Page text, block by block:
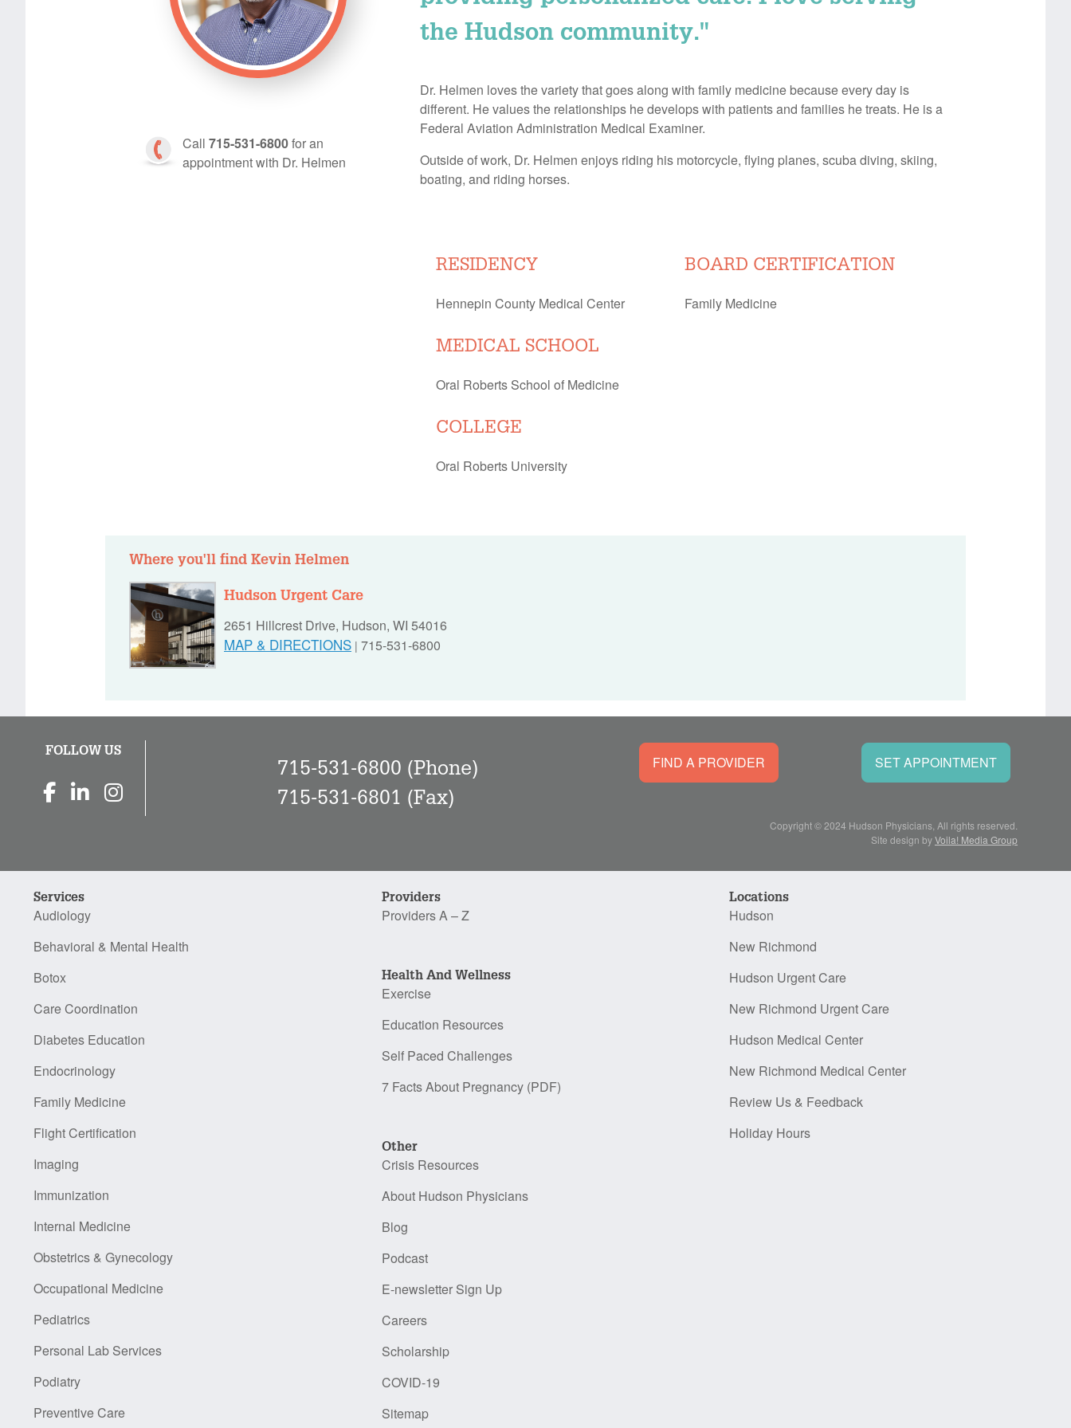
Call 715-531-6800for an
appointment with Dr. Helmen
the Hudson community."
Dr. Helmen loves the variety that goes along with family medicine because every day is
different. He values the relationships he develops with patients and families he treats. He is a
Federal Aviation Administration Medical Examiner.
Outside of work, Dr. Helmen enjoys riding his motorcycle, flying planes, scuba diving, skiing,
boating, and riding horses.
RESIDENCY
Hennepin County Medical Center
MEDICAL SCHOOL
Oral Roberts School of Medicine
COLLEGE
Oral Roberts University
BOARD CERTIFICATION
Family Medicine
Where you'll find Kevin Helmen
Hudson Urgent Care
2651 Hillcrest Drive, Hudson, WI 54016
MAP & DIRECTIONS | 715-531-6800
FOLLOW US
715-531-6800 (Phone)
715-531-6801 (Fax)
FIND A PROVIDER SET APPOINTMENT
Copyright © 2024 Hudson Physicians, All rights reserved.
Site design byVoila! Media Group
Services
Audiology
Behavioral & Mental Health
Botox
Care Coordination
Diabetes Education
Endocrinology
Family Medicine
Flight Certification
Imaging
Immunization
Internal Medicine
Obstetrics & Gynecology
Occupational Medicine
Pediatrics
Personal Lab Services
Podiatry
Preventive Care
Providers
Providers A – Z
Health And Wellness
Exercise
Education Resources
Self Paced Challenges
7 Facts About Pregnancy (PDF)
Other
Crisis Resources
About Hudson Physicians
Blog
Podcast
E-newsletter Sign Up
Careers
Scholarship
COVID-19
Sitemap
Locations
Hudson
New Richmond
Hudson Urgent Care
New Richmond Urgent Care
Hudson Medical Center
New Richmond Medical Center
Review Us & Feedback
Holiday Hours